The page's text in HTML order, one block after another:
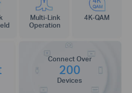
Multi-Link
Operation
4K-QAM
Connect Over
200
Devices